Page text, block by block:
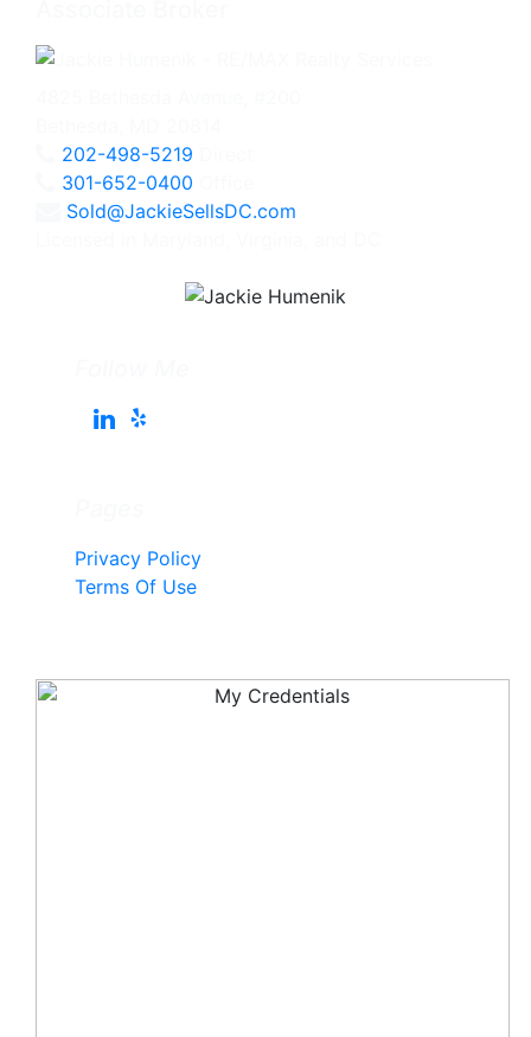
202-498-5219
301-652-0400
Sold@JackieSellsDC.com
Privacy Policy
Terms Of Use